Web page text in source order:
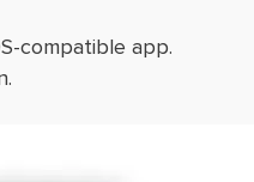
compatible app.